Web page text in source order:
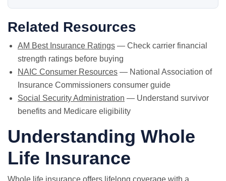
Related Resources
AM Best Insurance Ratings — Check carrier financial
strength ratings before buying
NAIC Consumer Resources — National Association of
Insurance Commissioners consumer guide
Social Security Administration — Understand survivor
benefits and Medicare eligibility
Understanding Whole
Life Insurance